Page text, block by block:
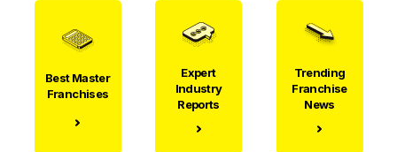
Best Master
Franchises
Expert
Industry
Reports
Trending
Franchise
News